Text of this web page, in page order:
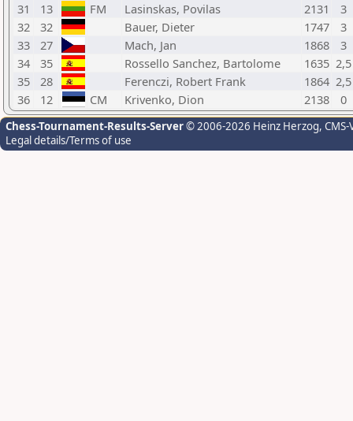
31
13 FM Lasinskas, Povilas 2131
3
32
32 Bauer, Dieter 1747
3
33
27 Mach, Jan 1868
3
34
35 Rossello Sanchez, Bartolome 1635 2,5
35
28 Ferenczi, Robert Frank 1864 2,5
36
12 CM Krivenko, Dion 2138 0
Chess-Tournament-Results-Server© 2006-2026 Heinz Herzog,
Legal details/Terms of use